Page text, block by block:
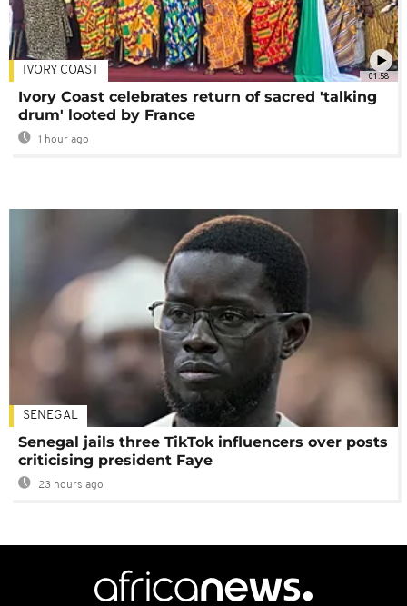
01:58
IVORY COAST
Ivory Coast celebrates return of sacred 'talking
drum' looted by France
1 hour ago
SENEGAL
Senegal jails three TikTok influencers over posts
criticising president Faye
23 hours ago